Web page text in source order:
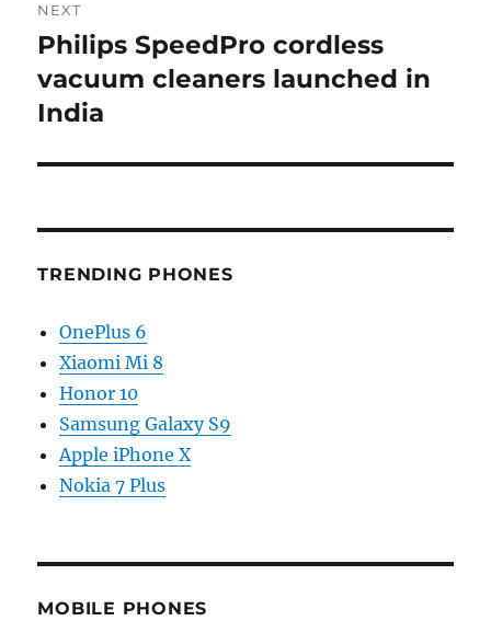
NEXT
Next
post:
Philips SpeedPro cordless
vacuum cleaners launched in
India
TRENDING PHONES
OnePlus 6
Xiaomi Mi 8
Honor 10
Samsung Galaxy S9
Apple iPhone X
Nokia 7 Plus
MOBILE PHONES